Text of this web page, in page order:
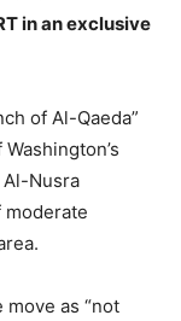
in an exclusive
of Al-Qaeda”
Nusra
as “not